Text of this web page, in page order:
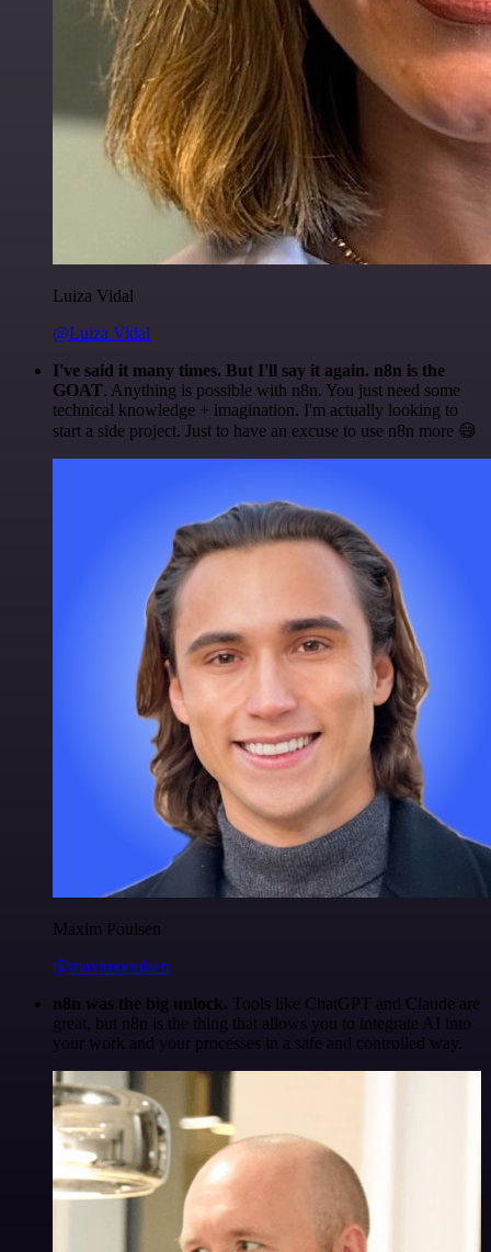
Luiza Vidal
@Luiza Vidal
I've said it many times. But I'll say it again. n8n is the
GOAT. Anything is possible with n8n. You just need some
technical knowledge + imagination. I'm actually looking to
start a side project. Just to have an excuse to use n8n more 😅
Maxim Poulsen
@maximpoulsen
n8n was the big unlock. Tools like ChatGPT and Claude are
great, but n8n is the thing that allows you to integrate AI into
your work and your processes in a safe and controlled way.